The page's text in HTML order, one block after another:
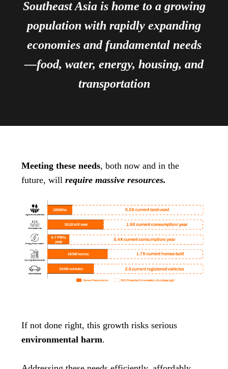
Southeast Asia is home to a growing
population with rapidly expanding
economies and fundamental needs
—food, water, energy, housing, and
transportation
Meeting these needs, both now and in the
future, will require massive resources.
If not done right, this growth risks serious
environmental harm.